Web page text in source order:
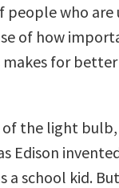
people who
of how
makes for
of the light
Edison
a school kid.